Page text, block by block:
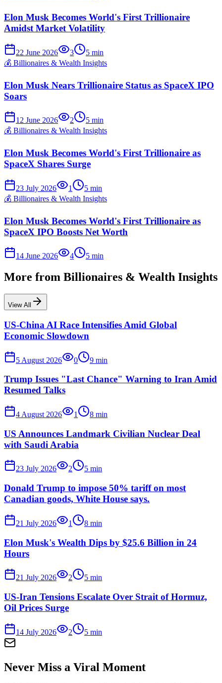
Elon Musk Becomes World's First Trillionaire
Amidst Market Volatility
22 June 2026 3 5 min
💰 Billionaires & Wealth Insights
Elon Musk Nears Trillionaire Status as SpaceX IPO
Soars
12 June 2026 2 5 min
💰 Billionaires & Wealth Insights
Elon Musk Becomes World's First Trillionaire as
SpaceX Shares Surge
23 July 2026 1 5 min
💰 Billionaires & Wealth Insights
Elon Musk Becomes World's First Trillionaire as
SpaceX IPO Boosts Net Worth
14 June 2026 4 5 min
More from Billionaires & Wealth Insights
View All
US-China AI Race Intensifies Amid Global
Economic Slowdown
5 August 2026 0 9 min
Trump Issues "Last Chance" Warning to Iran Amid
Resumed Talks
4 August 2026 1 8 min
US Announces Landmark Civilian Nuclear Deal
with Saudi Arabia
23 July 2026 2 5 min
Donald Trump to impose 50% tariff on most
Canadian goods, White House says.
21 July 2026 1 8 min
Elon Musk's Wealth Dips by $25.6 Billion in 24
Hours
21 July 2026 2 5 min
US-Iran Tensions Escalate Over Strait of Hormuz,
Oil Prices Surge
14 July 2026 2 5 min
Never Miss a Viral Moment